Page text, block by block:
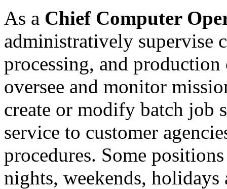
As a Chief Computer
administratively supervise
processing, and
oversee and monitor
create or modify batch job
service to customer
procedures. Some
nights, weekends,